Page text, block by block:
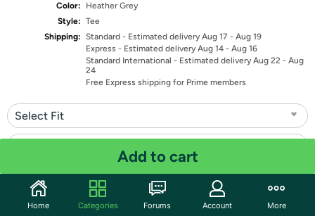
Color:
Heather Grey
Style: Tee
Shipping: Standard - Estimated delivery Aug 17 - Aug 19
Express - Estimated delivery Aug 14 - Aug 16
Standard International - Estimated delivery Aug 22 - Aug
24
Free Express shipping for Prime members
Select Fit
Quantity: 1
Add to cart
Home Categories Forums Account More